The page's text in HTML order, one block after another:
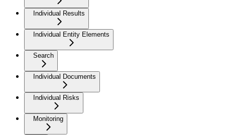
Individual Results
Individual Entity Elements
Search
Individual Documents
Individual Risks
Monitoring